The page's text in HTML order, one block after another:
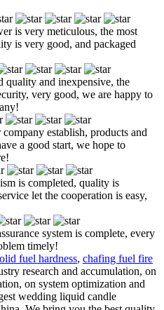
is very meticulous, the most
is very good, and packaged
quality and inexpensive, the
very good, we are happy to
establish, products and
a good start, we hope to
is completed, quality is
let the cooperation is easy,
system is complete, every
timely!
fuel hardness, chafing fuel fire
research and accumulation, on
on system optimization and
wedding liquid candle